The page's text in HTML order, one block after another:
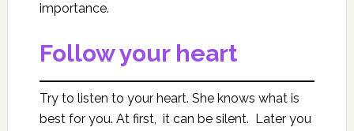
importance.
Follow your heart
Try to listen to your heart. She knows what is
best for you. At first, it can be silent. Later you